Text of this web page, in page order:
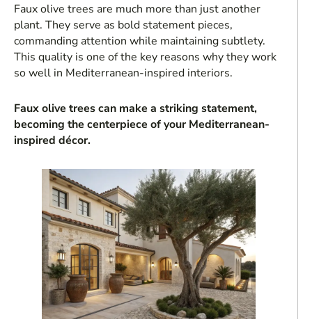
Faux olive trees are much more than just another
plant. They serve as bold statement pieces,
commanding attention while maintaining subtlety.
This quality is one of the key reasons why they work
so well in Mediterranean-inspired interiors.
Faux olive trees can make a striking statement,
becoming the centerpiece of your Mediterranean-
inspired décor.